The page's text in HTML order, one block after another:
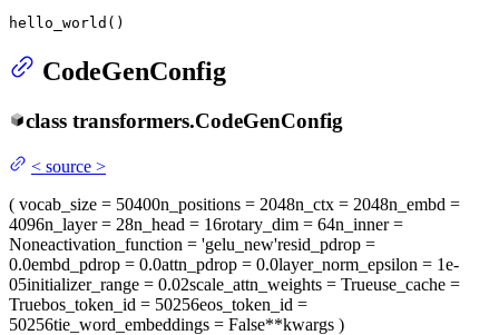
hello_world()
CodeGenConfig
class transformers.CodeGenConfig
< source >
( vocab_size = 50400n_positions = 2048n_ctx = 2048n_embd =
4096n_layer= 28n_head = 16rotary_dim = 64n_inner=
Noneactivation_function = 'gelu_new'resid_pdrop =
0.0embd_pdrop = 0.0attn_pdrop = 0.0layer_norm_epsilon = 1e-
05initializer_range = 0.02scale_attn_weights = Trueuse_cache =
Truebos_token_id = 50256eos_token_id =
50256tie_word_embeddings = False**kwargs )